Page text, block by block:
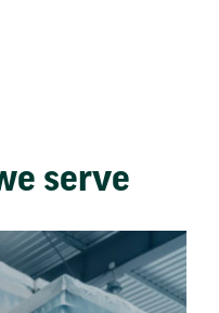
serve